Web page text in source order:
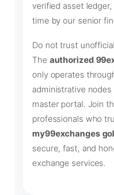
verified asset
time by our senior
Do not trust
The authorized
only operates
administrative
master portal. Join
professionals who
my99exchanges
secure, fast, and
exchange services.